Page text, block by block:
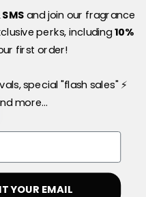
and join our fragrance
perks, including10%
first order!
special "flash sales" ⚡
more...
YOUR EMAIL